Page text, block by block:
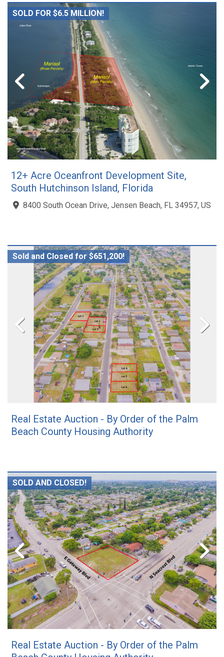
SOLD FOR $6.5 MILLION!
12+ Acre Oceanfront Development Site,
South Hutchinson Island, Florida
8400 South Ocean Drive, Jensen Beach, FL 34957, US
Sold and Closed for $651,200!
Real Estate Auction - By Order of the Palm
Beach County Housing Authority
SOLD AND CLOSED!
Real Estate Auction - By Order of the Palm